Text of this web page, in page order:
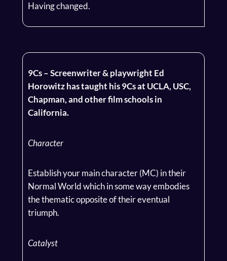
Having changed.
9Cs – Screenwriter & playwright Ed
Horowitz has taught his 9Cs at UCLA, USC,
Chapman, and other film schools in
California.
Character
Establish your main character (MC) in their
Normal World which in some way embodies
the thematic opposite of their eventual
triumph.
Catalyst